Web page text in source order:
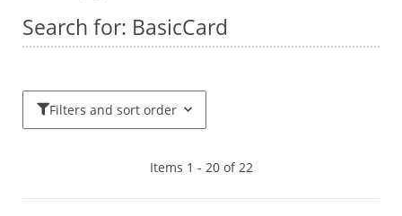
Search for: BasicCard
Filters and sort order
Items 1 - 20 of 22